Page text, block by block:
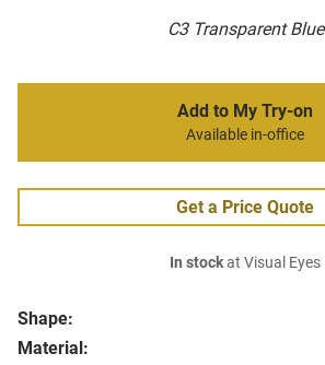
C3 Transparent Blue
Shape:
Material:
Add to My Try-on
Available in-office
Get a Price Quote
In stockat Visual Eyes